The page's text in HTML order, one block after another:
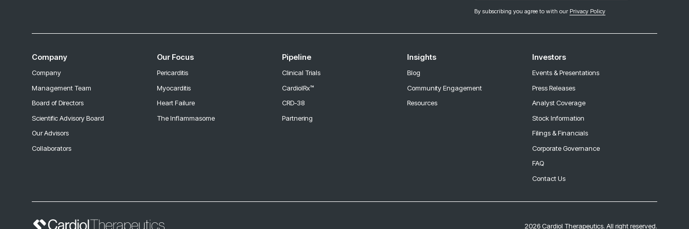
By subscribing you agree to with our Privacy Policy
Company
Company
Management Team
Board of Directors
Scientific Advisory Board
Our Advisors
Collaborators
Our Focus
Pericarditis
Myocarditis
Heart Failure
The Inflammasome
Pipeline
Clinical Trials
CardiolRx™
CRD-38
Partnering
Insights
Blog
Community Engagement
Resources
Investors
Events & Presentations
Press Releases
Analyst Coverage
Stock Information
Filings & Financials
Corporate Governance
FAQ
Contact Us
2026 Cardiol Therapeutics. All right reserved.